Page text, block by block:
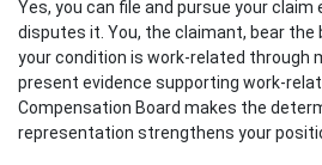
Yes, you can file and pursue your claim
disputes it. You, the claimant, bear the
your condition is work-related through
present evidence supporting work-
Compensation Board makes the
representation strengthens your